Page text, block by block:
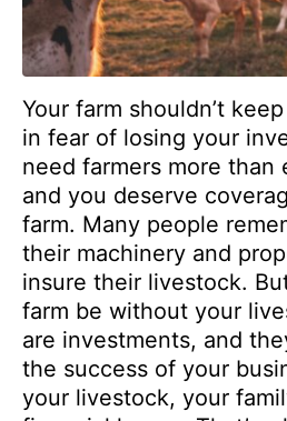
Your farm shouldn’t
in fear of losing your
need farmers more than
and you deserve
farm. Many people
their machinery and
insure their livestock.
farm be without your
are investments, and
the success of your
your livestock, your